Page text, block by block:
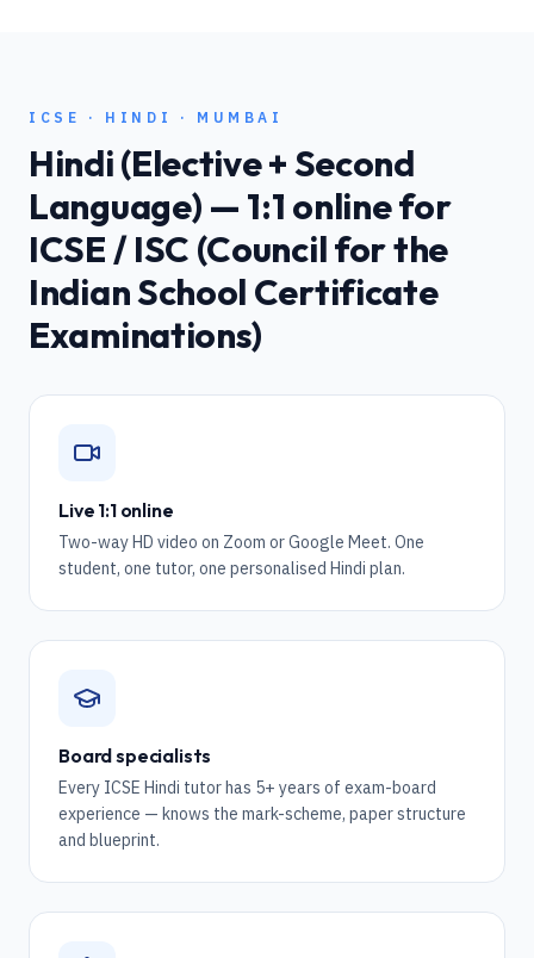
ICSE · HINDI · MUMBAI
Hindi (Elective + Second
Language) — 1:1 online for
ICSE / ISC (Council for the
Indian School Certificate
Examinations)
Live 1:1 online
Two-way HD video on Zoom or Google Meet. One
student, one tutor, one personalised Hindi plan.
Board specialists
Every ICSE Hindi tutor has 5+ years of exam-board
experience — knows the mark-scheme, paper structure
and blueprint.